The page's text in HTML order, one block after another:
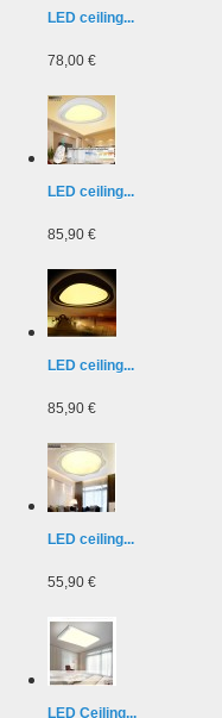
LED ceiling...
78,00 €
LED ceiling...
85,90 €
LED ceiling...
85,90 €
LED ceiling...
55,90 €
LED Ceiling...